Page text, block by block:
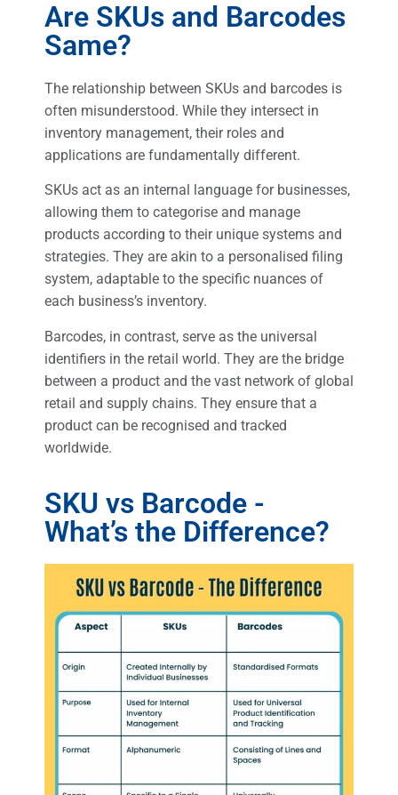
Are SKUs and Barcodes
Same?
The relationship between SKUs and barcodes is
often misunderstood. While they intersect in
inventory management, their roles and
applications are fundamentally different.
SKUs act as an internal language for businesses,
allowing them to categorise and manage
products according to their unique systems and
strategies. They are akin to a personalised filing
system, adaptable to the specific nuances of
each business’s inventory.
Barcodes, in contrast, serve as the universal
identifiers in the retail world. They are the bridge
between a product and the vast network of global
retail and supply chains. They ensure that a
product can be recognised and tracked
worldwide.
SKU vs Barcode -
What’s the Difference?